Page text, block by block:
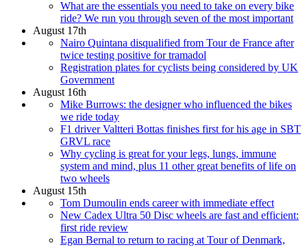
What are the essentials you need to take on every bike
ride? We run you through seven of the most important
August 17th
Nairo Quintana disqualified from Tour de France after
twice testing positive for tramadol
Registration plates for cyclists being considered by UK
Government
August 16th
Mike Burrows: the designer who influenced the bikes
we ride today
F1 driver Valtteri Bottas finishes first for his age in SBT
GRVL race
Why cycling is great for your legs, lungs, immune
system and mind, plus 11 other great benefits of life on
two wheels
August 15th
Tom Dumoulin ends career with immediate effect
New Cadex Ultra 50 Disc wheels are fast and efficient:
first ride review
Egan Bernal to return to racing at Tour of Denmark,